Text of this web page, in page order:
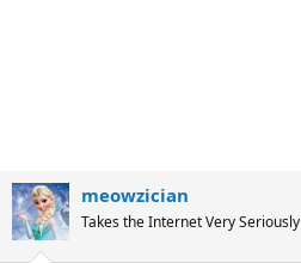
meowzician
Takes the Internet Very Seriously